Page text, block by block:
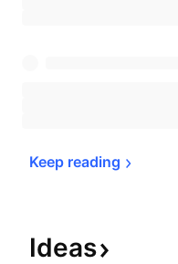
Keep reading
Ideas